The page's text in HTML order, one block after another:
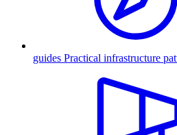
guides Practical infrastructure